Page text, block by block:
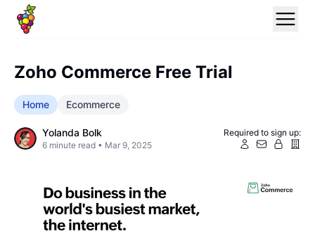
Zoho Commerce Free Trial
Home Ecommerce
Yolanda Bolk
6 minute read • Mar 9, 2025
Required to sign up: